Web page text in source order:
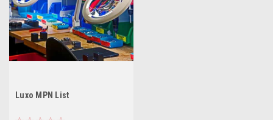
Luxo MPN List